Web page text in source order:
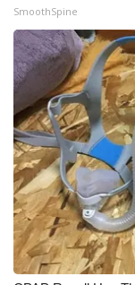
SmoothSpine